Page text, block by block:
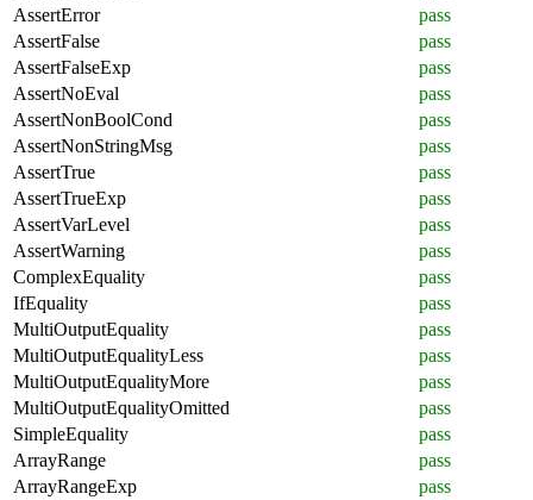
AssertError
pass
AssertFalse
pass
AssertFalseExp
pass
AssertNoEval
pass
AssertNonBoolCond
pass
AssertNonStringMsg
pass
AssertTrue
pass
AssertTrueExp
pass
AssertVarLevel
pass
AssertWarning
pass
ComplexEquality
pass
IfEquality
pass
MultiOutputEquality
pass
MultiOutputEqualityLess
pass
MultiOutputEqualityMore
pass
MultiOutputEqualityOmitted
pass
SimpleEquality
pass
ArrayRange
pass
ArrayRangeExp
pass